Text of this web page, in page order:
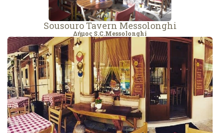
Sousouro Tavern Messolonghi
Δήμος S.C.Messolonghi